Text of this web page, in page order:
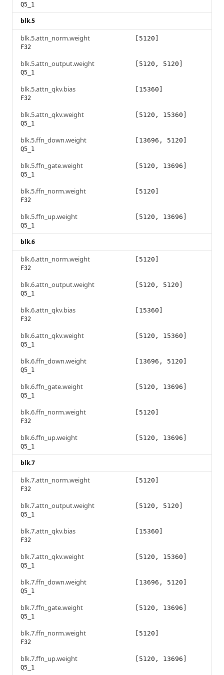
Q5_1
blk.5
blk.5.attn_norm.weight
F32
[5120]
blk.5.attn_output.weight
Q5_1
[5120, 5120]
blk.5.attn_qkv.bias
F32
[15360]
blk.5.attn_qkv.weight
Q5_1
[5120, 15360]
blk.5.ffn_down.weight
Q5_1
[13696, 5120]
blk.5.ffn_gate.weight
Q5_1
[5120, 13696]
blk.5.ffn_norm.weight
F32
[5120]
blk.5.ffn_up.weight
Q5_1
[5120, 13696]
blk.6
blk.6.attn_norm.weight
F32
[5120]
blk.6.attn_output.weight
Q5_1
[5120, 5120]
blk.6.attn_qkv.bias
F32
[15360]
blk.6.attn_qkv.weight
Q5_1
[5120, 15360]
blk.6.ffn_down.weight
Q5_1
[13696, 5120]
blk.6.ffn_gate.weight
Q5_1
[5120, 13696]
blk.6.ffn_norm.weight
F32
[5120]
blk.6.ffn_up.weight
Q5_1
[5120, 13696]
blk.7
blk.7.attn_norm.weight
F32
[5120]
blk.7.attn_output.weight
Q5_1
[5120, 5120]
blk.7.attn_qkv.bias
F32
[15360]
blk.7.attn_qkv.weight
Q5_1
[5120, 15360]
blk.7.ffn_down.weight
Q5_1
[13696, 5120]
blk.7.ffn_gate.weight
Q5_1
[5120, 13696]
blk.7.ffn_norm.weight
F32
[5120]
blk.7.ffn_up.weight
Q5_1
[5120, 13696]